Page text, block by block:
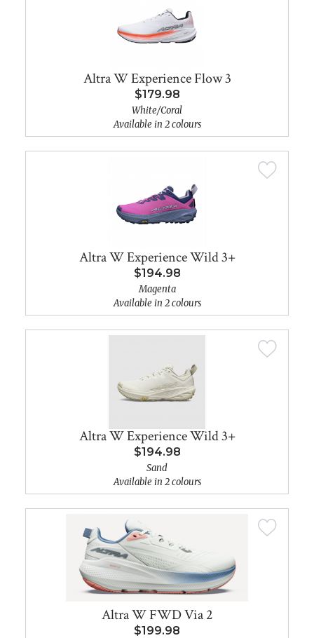
Altra W Experience Flow 3
$179.98
White/Coral
Available in 2 colours
Altra W Experience Wild 3+
$194.98
Magenta
Available in 2 colours
Altra W Experience Wild 3+
$194.98
Sand
Available in 2 colours
Altra W FWD Via 2
$199.98